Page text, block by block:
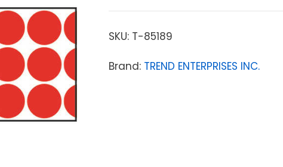
SKU: T-85189
Brand: TREND ENTERPRISES INC.